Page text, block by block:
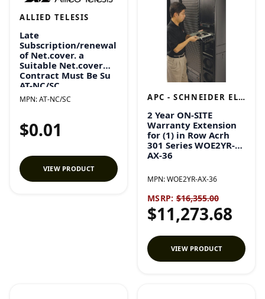
ALLIED TELESIS
Late
Subscription/renewal
of Net.cover. a
Suitable Net.cover
Contract Must Be Su
AT-NC/SC
MPN:AT-NC/SC
$0.01
VIEW PRODUCT
APC - SCHNEIDER ELECTRIC
2 Year ON-SITE
Warranty Extension
for (1) in Row Acrh
301 Series WOE2YR-
AX-36
MPN:WOE2YR-AX-36
MSRP: $16,355.00
$11,273.68
VIEW PRODUCT